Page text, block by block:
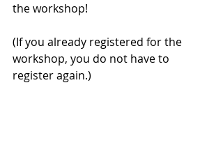
the workshop!
(If you already registered for the
workshop, you do not have to
register again.)